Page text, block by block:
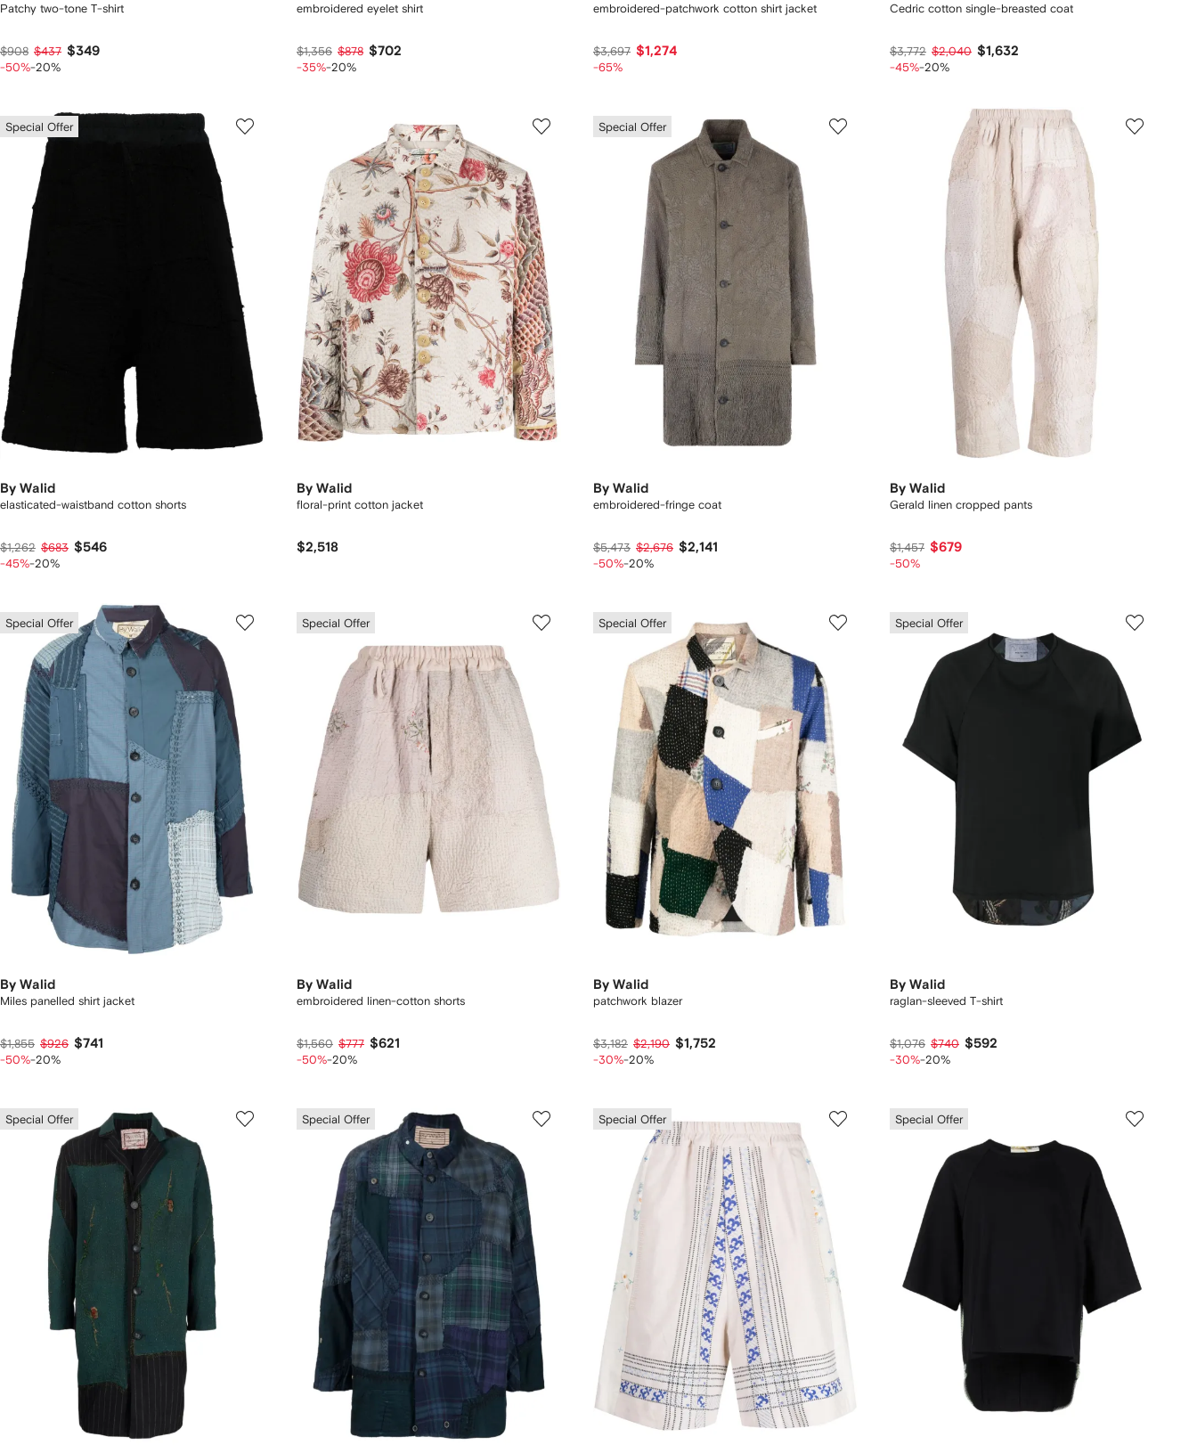
Patchy two-tone T-shirt
$908 $437 $349
-50%-20%
embroidered eyelet shirt
$1,356 $878 $702
-35%-20%
embroidered-patchwork cotton shirt jacket
$3,697 $1,274
-65%
Cedric cotton single-breasted coat
$3,772 $2,040 $1,632
-45%-20%
Special Offer
By Walid
elasticated-waistband cotton shorts
$1,262 $683 $546
-45%-20%
By Walid
floral-print cotton jacket
$2,518
Special Offer
By Walid
embroidered-fringe coat
$5,473 $2,676 $2,141
-50%-20%
By Walid
Gerald linen cropped pants
$1,457 $679
-50%
Special Offer
By Walid
Miles panelled shirt jacket
$1,855 $926 $741
-50%-20%
Special Offer
By Walid
embroidered linen-cotton shorts
$1,560 $777 $621
-50%-20%
Special Offer
By Walid
patchwork blazer
$3,182 $2,190 $1,752
-30%-20%
Special Offer
By Walid
raglan-sleeved T-shirt
$1,076 $740 $592
-30%-20%
Special Offer Special Offer Special Offer Special Offer